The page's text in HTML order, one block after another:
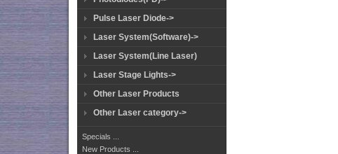
Pulse Laser Diode->
Laser System(Software)->
Laser System(Line Laser)
Laser Stage Lights->
Other Laser Products
Other Laser category->
Specials ...
New Products ...